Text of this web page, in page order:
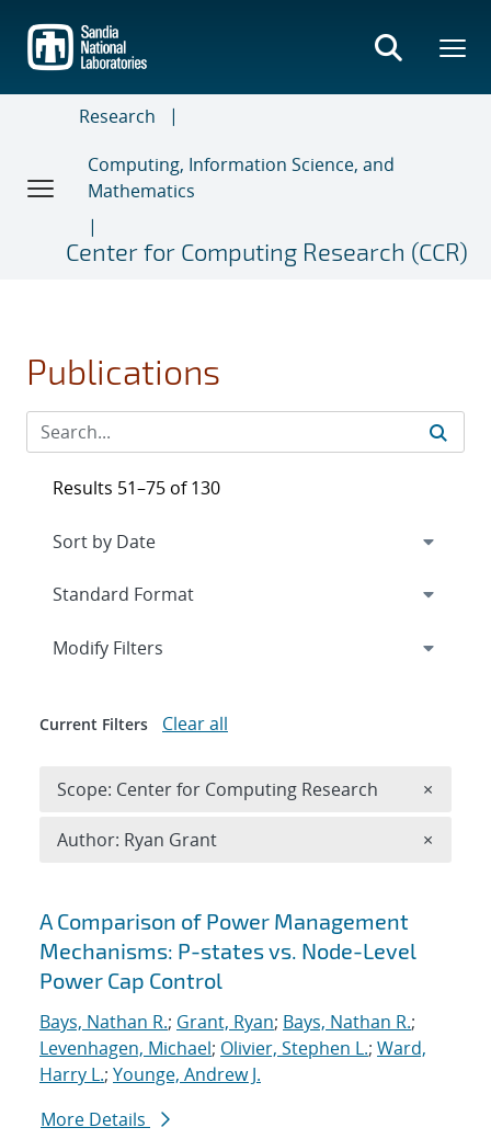
main
content
Research
Computing, Information Science, and
Mathematics
Center for Computing Research (CCR)
Publications
Search results
A Comparison of Power Management
Mechanisms: P-states vs. Node-Level
Power Cap Control
Bays, Nathan R.; Grant, Ryan; Bays, Nathan R.;
Levenhagen, Michael; Olivier, Stephen L.; Ward,
Harry L.; Younge, Andrew J.
More Details
Results 51–75 of 130
Expand
Modify Filters
Current Filters Clear all
Scope: Center for Computing Research ×
Author: Ryan Grant ×